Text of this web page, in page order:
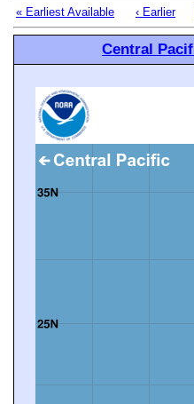
« Earliest Available ‹ Earlier
Central